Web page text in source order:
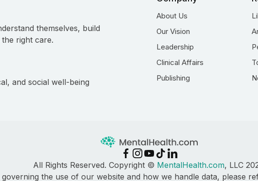
themselves, build
right care.
and social well-being
About Us
Our Vision
Leadership
Clinical Affairs
Publishing
All Rights Reserved. Copyright © MentalHealth.com, LLC
the use of our website and how we handle data, please